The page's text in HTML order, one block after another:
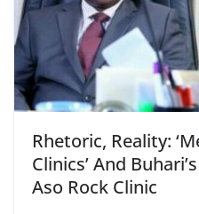
Rhetoric, Reality:
Clinics’ And
Aso Rock Clinic